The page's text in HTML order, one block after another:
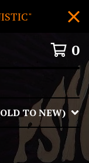
0
TO NEW)